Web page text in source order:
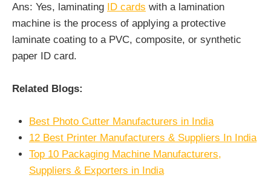
Ans: Yes, laminating ID cards with a lamination
machine is the process of applying a protective
laminate coating to a PVC, composite, or synthetic
paper ID card.
Related Blogs:
Best Photo Cutter Manufacturers in India
12 Best Printer Manufacturers & Suppliers In India
Top 10 Packaging Machine Manufacturers,
Suppliers & Exporters in India